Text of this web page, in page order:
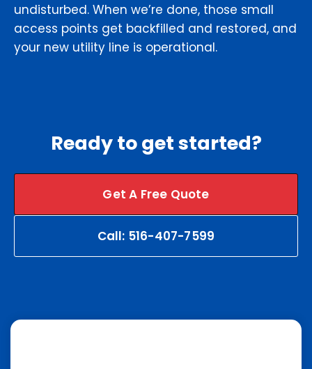
undisturbed. When we’re done, those small
access points get backfilled and restored, and
your new utility line is operational.
Ready to get started?
Get A Free Quote
Call: 516-407-7599